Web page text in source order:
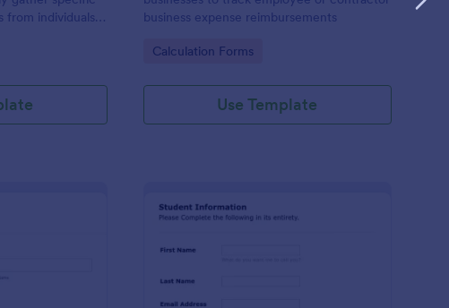
from individuals,
making
business expense reimbursements
Go to Category:
Calculation Forms
Use Template